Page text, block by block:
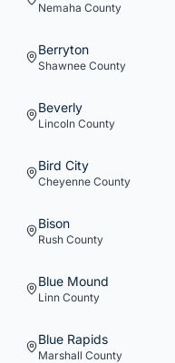
Nemaha County
Berryton
Shawnee County
Beverly
Lincoln County
Bird City
Cheyenne County
Bison
Rush County
Blue Mound
Linn County
Blue Rapids
Marshall County